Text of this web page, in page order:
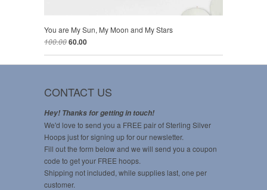
You are My Sun, My Moon and My Stars
100.0060.00
CONTACT US
Hey! Thanks for getting in touch!
We'd love to send you a FREE pair of Sterling Silver
Hoops just for signing up for our newsletter.
Fill out the form below and we will send you a coupon
code to get your FREE hoops.
Shipping not included, while supplies last, one per
customer.